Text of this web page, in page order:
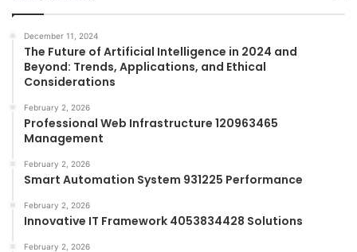
December 11, 2024
The Future of Artificial Intelligence in 2024 and
Beyond: Trends, Applications, and Ethical
Considerations
February 2, 2026
Professional Web Infrastructure 120963465
Management
February 2, 2026
Smart Automation System 931225 Performance
February 2, 2026
Innovative IT Framework 4053834428 Solutions
February 2, 2026